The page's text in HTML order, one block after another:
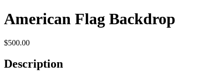
American Flag Backdrop
$500.00
Description